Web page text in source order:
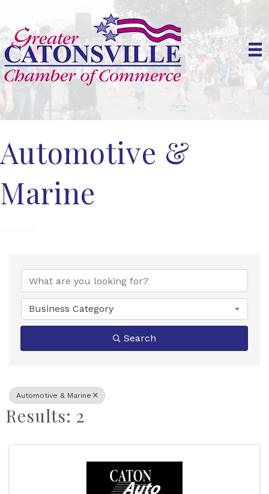
Automotive &
Marine
{Directory Results}
Business Category
Search
Automotive & Marine
Results: 2